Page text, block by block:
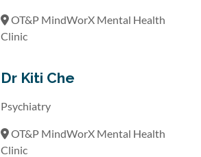
OT&P MindWorX Mental Health
Clinic
Dr Kiti Che
Psychiatry
OT&P MindWorX Mental Health
Clinic